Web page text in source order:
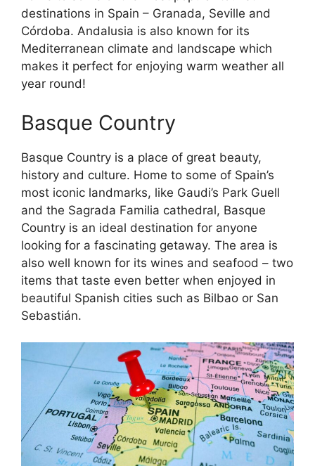
destinations in Spain – Granada, Seville and
Córdoba. Andalusia is also known for its
Mediterranean climate and landscape which
makes it perfect for enjoying warm weather all
year round!
Basque Country
Basque Country is a place of great beauty,
history and culture. Home to some of Spain’s
most iconic landmarks, like Gaudi’s Park Guell
and the Sagrada Familia cathedral, Basque
Country is an ideal destination for anyone
looking for a fascinating getaway. The area is
also well known for its wines and seafood – two
items that taste even better when enjoyed in
beautiful Spanish cities such as Bilbao or San
Sebastián.